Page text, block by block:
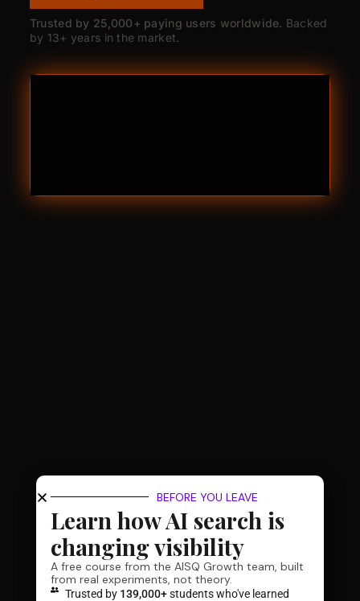
Trusted by 25,000+ paying users worldwide. Backed
by 13+ years in the market.
BEFORE YOU LEAVE
Learn how AI search is
changing visibility
A free course from the AISQ Growth team, built
from real experiments, not theory.
Trusted by 139,000+students who've learned